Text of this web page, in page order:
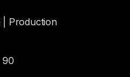
Production
90